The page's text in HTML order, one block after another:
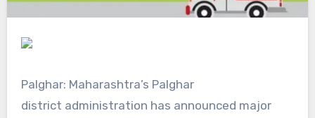
Palghar: Maharashtra’s Palghar
district administration has announced major